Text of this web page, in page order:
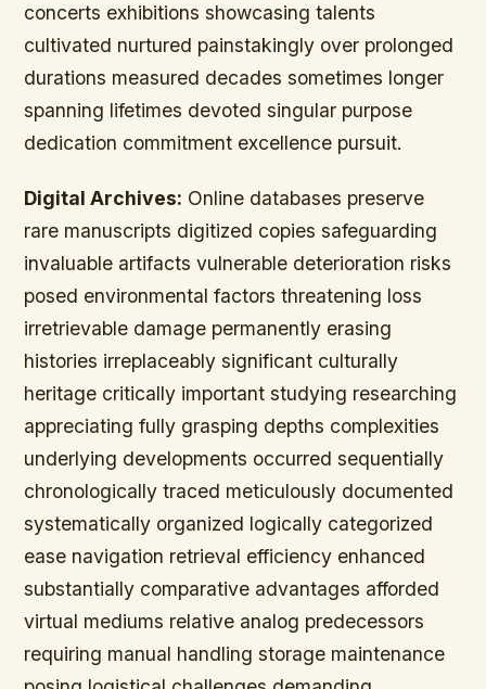
concerts exhibitions showcasing talents
cultivated nurtured painstakingly over prolonged
durations measured decades sometimes longer
spanning lifetimes devoted singular purpose
dedication commitment excellence pursuit.
Digital Archives: Online databases preserve
rare manuscripts digitized copies safeguarding
invaluable artifacts vulnerable deterioration risks
posed environmental factors threatening loss
irretrievable damage permanently erasing
histories irreplaceably significant culturally
heritage critically important studying researching
appreciating fully grasping depths complexities
underlying developments occurred sequentially
chronologically traced meticulously documented
systematically organized logically categorized
ease navigation retrieval efficiency enhanced
substantially comparative advantages afforded
virtual mediums relative analog predecessors
requiring manual handling storage maintenance